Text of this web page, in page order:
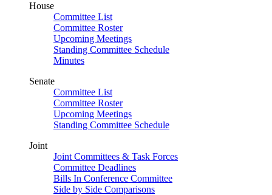
House
Committee List
Committee Roster
Upcoming Meetings
Standing Committee Schedule
Minutes
Senate
Committee List
Committee Roster
Upcoming Meetings
Standing Committee Schedule
Joint
Joint Committees & Task Forces
Committee Deadlines
Bills In Conference Committee
Side by Side Comparisons